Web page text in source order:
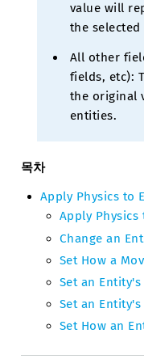
value will
the
All other
fields, etc):
the original
entities.
목차
Apply Physics to
Apply
Change an
Set How a
Set an
Set an
Set How an